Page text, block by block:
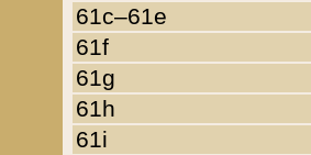
61c–61e
61f
61g
61h
61i